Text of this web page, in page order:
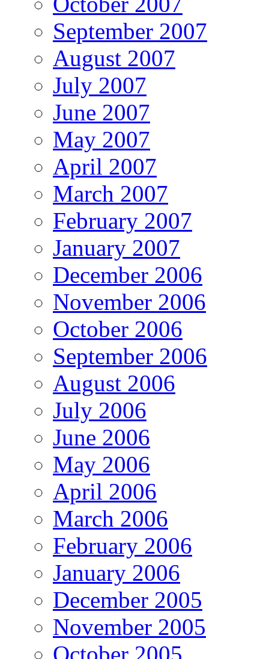
September 2007
August 2007
July 2007
June 2007
May 2007
April 2007
March 2007
February 2007
January 2007
December 2006
November 2006
October 2006
September 2006
August 2006
July 2006
June 2006
May 2006
April 2006
March 2006
February 2006
January 2006
December 2005
November 2005
October 2005